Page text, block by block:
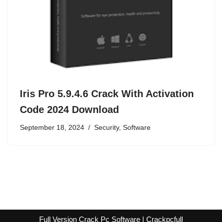
Iris Pro 5.9.4.6 Crack With Activation
Code 2024 Download
September 18, 2024 Security, Software
Full Version Crack Pc Software | Crackpcfull